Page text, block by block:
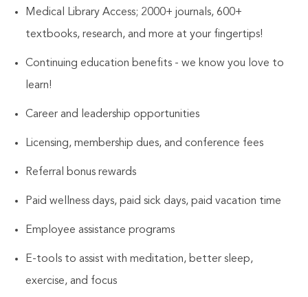
Medical Library Access; 2000+ journals, 600+
textbooks, research, and more at your fingertips!
Continuing education benefits - we know you love to
learn!
Career and leadership opportunities
Licensing, membership dues, and conference fees
Referral bonus rewards
Paid wellness days, paid sick days, paid vacation time
Employee assistance programs
E-tools to assist with meditation, better sleep,
exercise, and focus